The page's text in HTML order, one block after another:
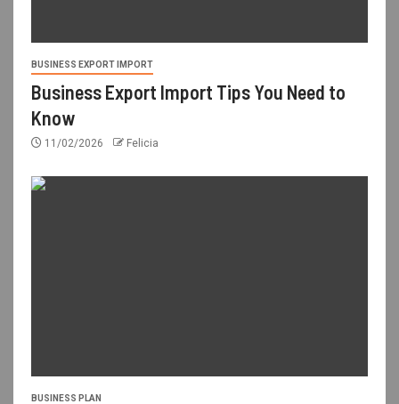
BUSINESS EXPORT IMPORT
Business Export Import Tips You Need to
Know
11/02/2026 Felicia
BUSINESS PLAN